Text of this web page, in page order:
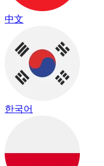
中文
한국어